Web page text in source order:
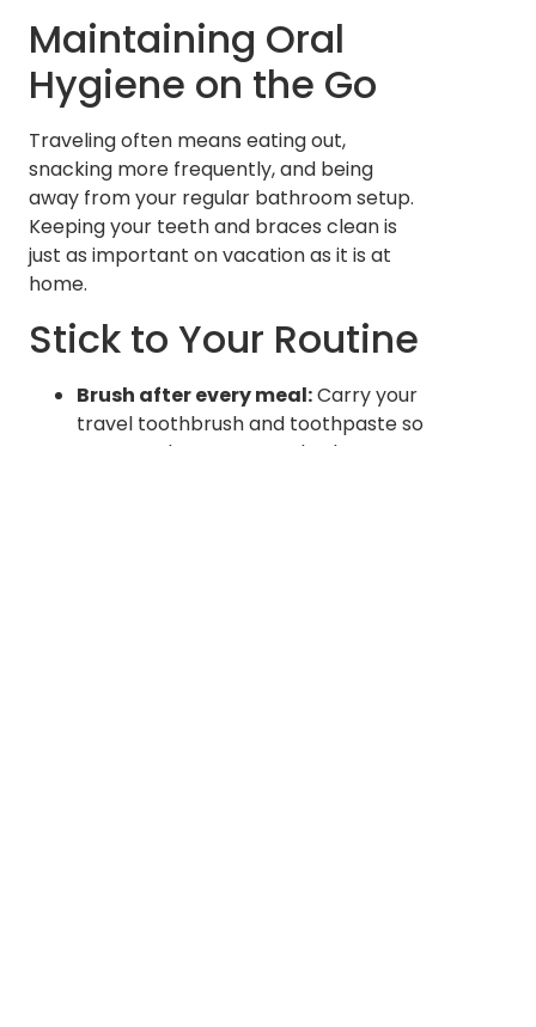
Maintaining Oral
Hygiene on the Go
Traveling often means eating out,
snacking more frequently, and being
away from your regular bathroom setup.
Keeping your teeth and braces clean is
just as important on vacation as it is at
home.
Stick to Your Routine
Brush after every meal:Carry your
travel toothbrush and toothpaste so
you can clean your teeth wherever